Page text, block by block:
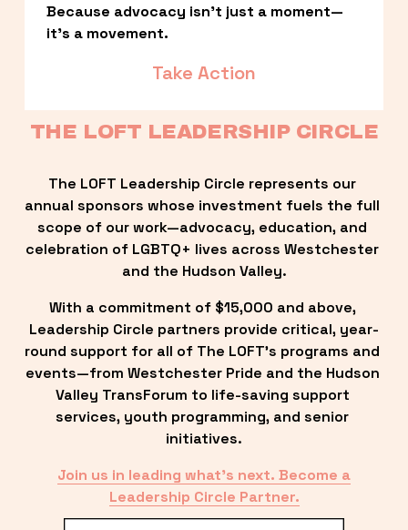
Because advocacy isn’t just a moment—
it’s a movement.
Take Action
THE LOFT LEADERSHIP CIRCLE
The LOFT Leadership Circle represents our
annual sponsors whose investment fuels the full
scope of our work—advocacy, education, and
celebration of LGBTQ+ lives across Westchester
and the Hudson Valley.
With a commitment of $15,000 and above,
Leadership Circle partners provide critical, year-
round support for all of The LOFT’s programs and
events—from Westchester Pride and the Hudson
Valley TransForum to life-saving support
services, youth programming, and senior
initiatives.
Join us in leading what’s next. Become a
Leadership Circle Partner.